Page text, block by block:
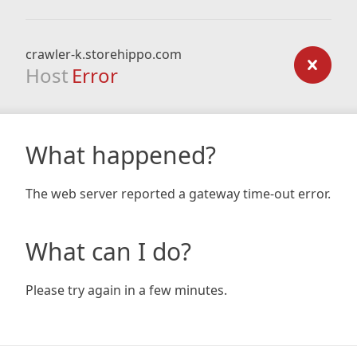
crawler-k.storehippo.com
Host Error
What happened?
The web server reported a gateway time-out error.
What can I do?
Please try again in a few minutes.